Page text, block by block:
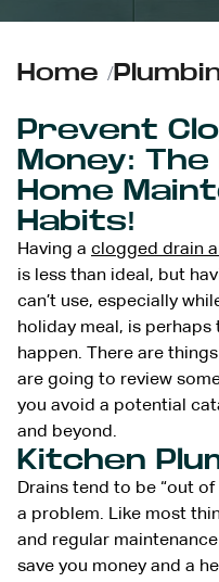
Home /
Prevent
Money:
Home
Habits!
Having a clogged drain
is less than ideal, but
can’t use, especially
holiday meal, is
happen. There are
are going to review
you avoid a potential
and beyond.
Kitchen
Drains tend to be “out
a problem. Like most
and regular
save you money and a